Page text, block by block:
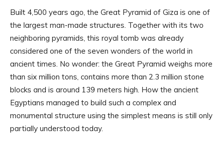
Built 4,500 years ago, the Great Pyramid of Giza is one of
the largest man-made structures. Together with its two
neighboring pyramids, this royal tomb was already
considered one of the seven wonders of the world in
ancient times. No wonder: the Great Pyramid weighs more
than six million tons, contains more than 2.3 million stone
blocks and is around 139 meters high. How the ancient
Egyptians managed to build such a complex and
monumental structure using the simplest means is still only
partially understood today.